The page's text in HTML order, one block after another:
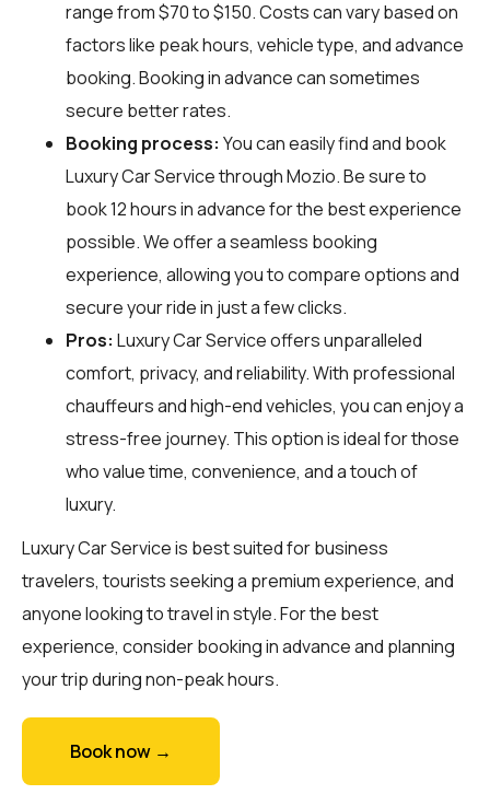
range from $70 to $150. Costs can vary based on
factors like peak hours, vehicle type, and advance
booking. Booking in advance can sometimes
secure better rates.
Booking process: You can easily find and book
Luxury Car Service throughMozio. Be sure to
book 12 hours in advance for the best experience
possible. We offer a seamless booking
experience, allowing you to compare options and
secure your ride in just a few clicks.
Pros: Luxury Car Service offers unparalleled
comfort, privacy, and reliability. With professional
chauffeurs and high-end vehicles, you can enjoy a
stress-free journey. This option is ideal for those
who value time, convenience, and a touch of
luxury.
Luxury Car Service is best suited for business
travelers, tourists seeking a premium experience, and
anyone looking to travel in style. For the best
experience, consider booking in advance and planning
your trip during non-peak hours.
Book now →